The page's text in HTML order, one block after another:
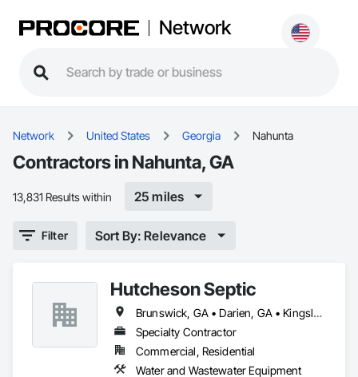
Network
Network United States Georgia Nahunta
Contractors in Nahunta, GA
13,831 Results within 25 miles
Filter Sort By: Relevance
Hutcheson Septic
Brunswick, GA • Darien, GA • Kingsland, GA • Nahunta, GA • Sea Island, GA • St Simons Island, GA • Waverly, GA • Waynesville, GA • Woodbine, GA
Specialty Contractor
Commercial, Residential
Water and Wastewater Equipment